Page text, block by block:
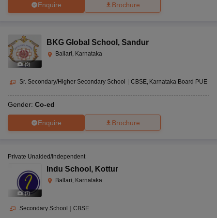
Enquire Brochure
(9)
BKG Global School , Sandur
Ballari, Karnataka
Sr. Secondary/Higher Secondary School CBSE Karnataka Board PUE
Gender: Co-ed
Enquire Brochure
(7)
Private Unaided/Independent
Indu School , Kottur
Ballari, Karnataka
Secondary School CBSE